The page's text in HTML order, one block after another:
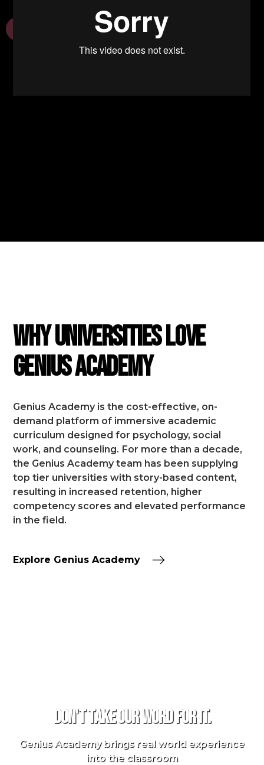
Why Universities Love
Genius Academy
Genius Academy is the cost-effective, on-
demand platform of immersive academic
curriculum designed for psychology, social
work, and counseling. For more than a decade,
the Genius Academy team has been supplying
top tier universities with story-based content,
resulting in increased retention, higher
competency scores and elevated performance
in the field.
Explore Genius Academy
Don't take our word for it.
Genius Academy brings real world experience
into the classroom